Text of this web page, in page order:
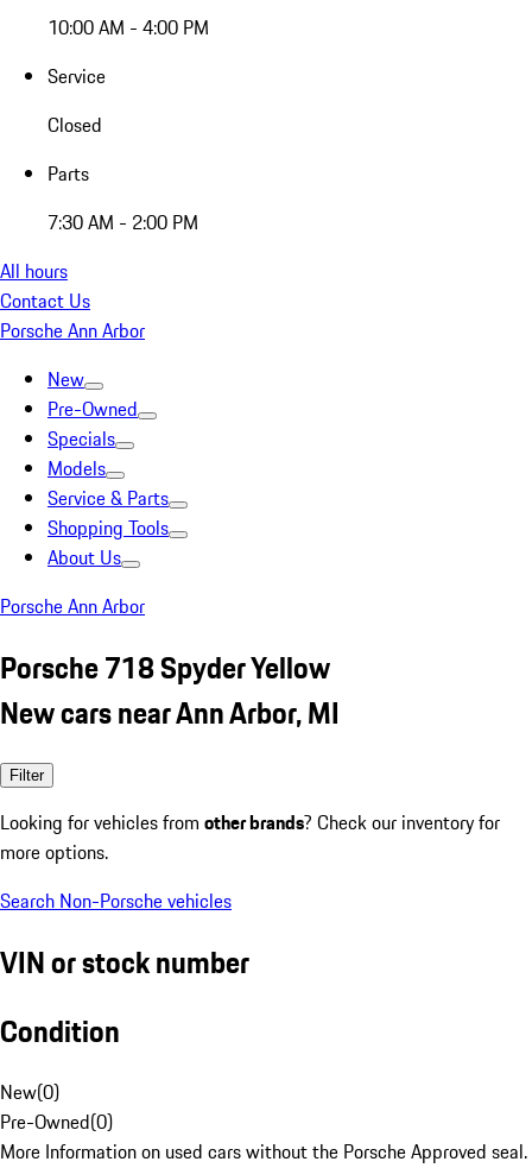
10:00 AM - 4:00 PM
Service
Closed
Parts
7:30 AM - 2:00 PM
All hours
Contact Us
Porsche Ann Arbor
New
Pre-Owned
Specials
Models
Service & Parts
Shopping Tools
About Us
Porsche Ann Arbor
Porsche 718 Spyder Yellow
New cars near Ann Arbor, MI
Filter
Looking for vehicles from other brands? Check our inventory for
more options.
Search Non-Porsche vehicles
VIN or stock number
Condition
New(0)
Pre-Owned(0)
More Information on used cars without the Porsche Approved seal.